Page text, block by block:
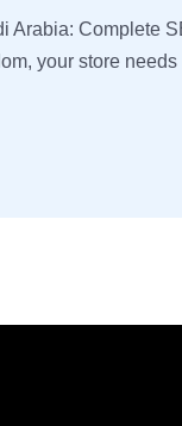
Arabia: Complete
your store